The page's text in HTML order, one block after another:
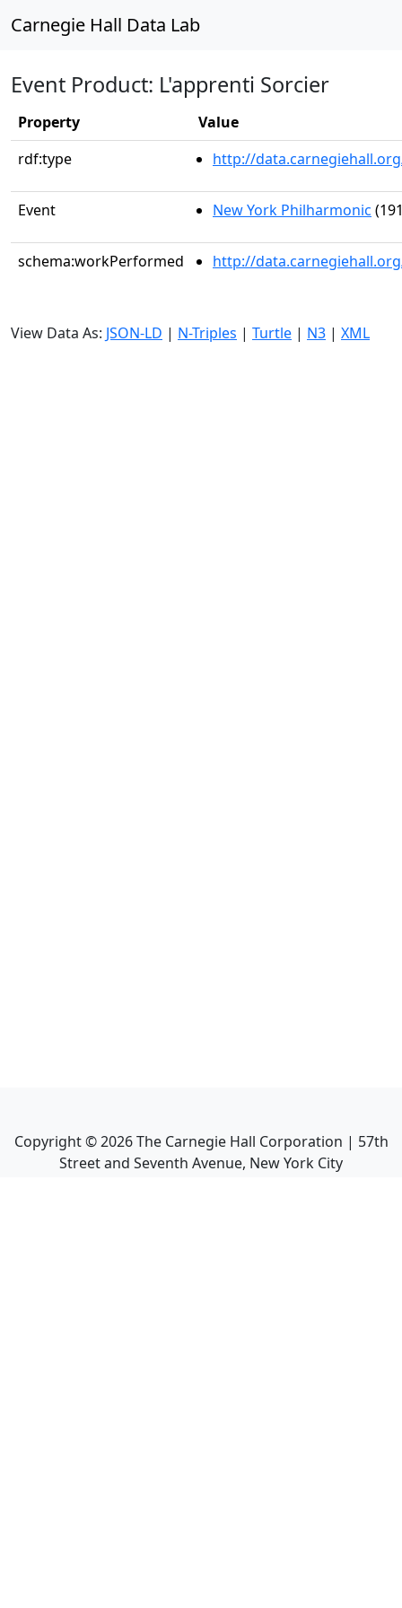
Carnegie Hall Data Lab
Event Product: L'apprenti Sorcier
Property
Value
rdf:type
http://
Event New York Philharmonic
schema:workPerformed http://
View Data As: JSON-LD | N-Triples | Turtle | N3 | XML
Copyright ©2026The Carnegie Hall Corporation | 57th
Street and Seventh Avenue, New York City